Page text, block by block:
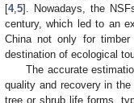
[4, 5]. Nowadays, the
century, which led to an
China not only for
destination of ecological
The accurate
quality and recovery in
tree or shrub life forms,